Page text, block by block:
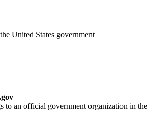
United States government
to an official government organization in the